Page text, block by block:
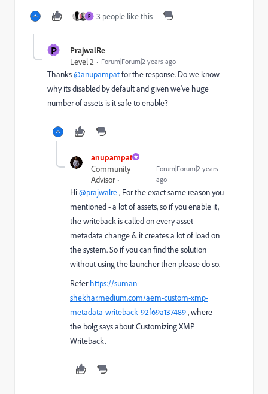
P 3 people like this
P
PrajwalRe
Level 2
Forum|Forum|2 years ago
Thanks@anupampatfor the response. Do we know
why its disabled by default and given we've huge
number of assets is it safe to enable?
anupampat
Community
Advisor
Forum|Forum|2 years
ago
Hi@prajwalre, For the exact same reason you
mentioned - a lot of assets, so if you enable it,
the writeback is called on every asset
metadata change & it creates a lot of load on
the system. So if you can find the solution
without using the launcher then please do so.
Referhttps://suman-
shekhar.medium.com/aem-custom-xmp-
metadata-writeback-92f69a137489, where
the bolg says about Customizing XMP
Writeback.